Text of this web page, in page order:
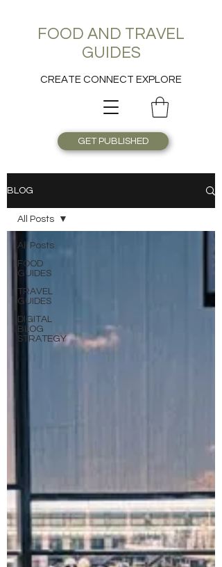
FOOD AND TRAVEL
GUIDES
CREATE CONNECT EXPLORE
GET PUBLISHED
BLOG
All Posts
FOOD
GUIDES
TRAVEL
GUIDES
DIGITAL
BLOG
STRATEGY
All Posts